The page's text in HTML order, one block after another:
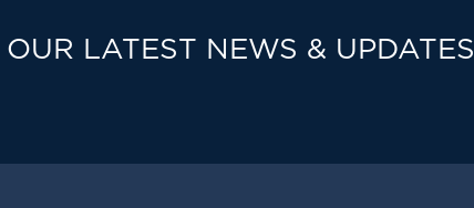
LATEST NEWS & UPDATES